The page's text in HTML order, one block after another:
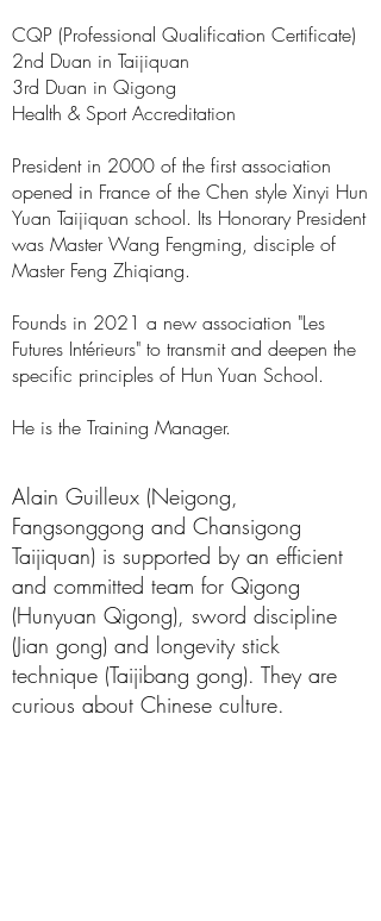
CQP (Professional Qualification Certificate)
2nd Duan in Taijiquan
3rd Duan in Qigong
Health & Sport Accreditation
President in 2000 of the first association
opened in France of the Chen style Xinyi Hun
Yuan Taijiquan school. Its Honorary President
was MasterWang Fengming, disciple of
Master Feng Zhiqiang.
Founds in 2021 a new association "Les
Futures Intérieurs" to transmit and deepen the
specific principles of Hun Yuan School.
He is the Training Manager.
Alain Guilleux (Neigong,
Fangsonggong and Chansigong
Taijiquan) is supported by an efficient
and committed team for Qigong
(Hunyuan Qigong), sword discipline
(Jian gong) and longevity stick
technique (Taijibang gong). They are
curious about Chinese culture.